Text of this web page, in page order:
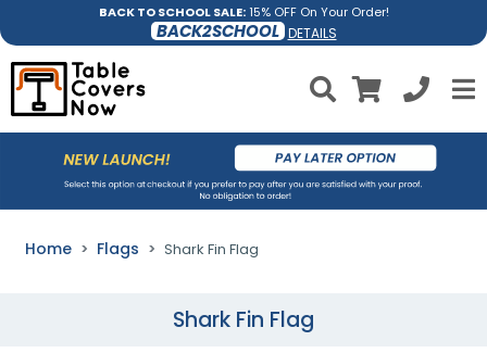
BACK TO SCHOOL SALE:15% OFF On Your Order!
BACK2SCHOOL DETAILS
Home Flags Shark Fin Flag
Shark Fin Flag